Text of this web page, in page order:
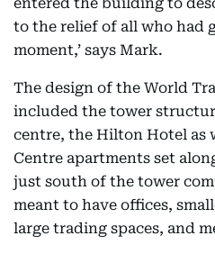
entered the building to
to the relief of all who had
moment,’ says Mark.
The design of the World
included the tower
centre, the Hilton Hotel as
Centre apartments set
just south of the tower
meant to have offices,
large trading spaces, and